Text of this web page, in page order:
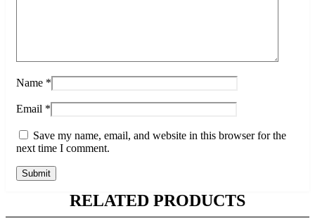
Name *
Email *
Save my name, email, and website in this browser for the
next time I comment.
RELATED PRODUCTS